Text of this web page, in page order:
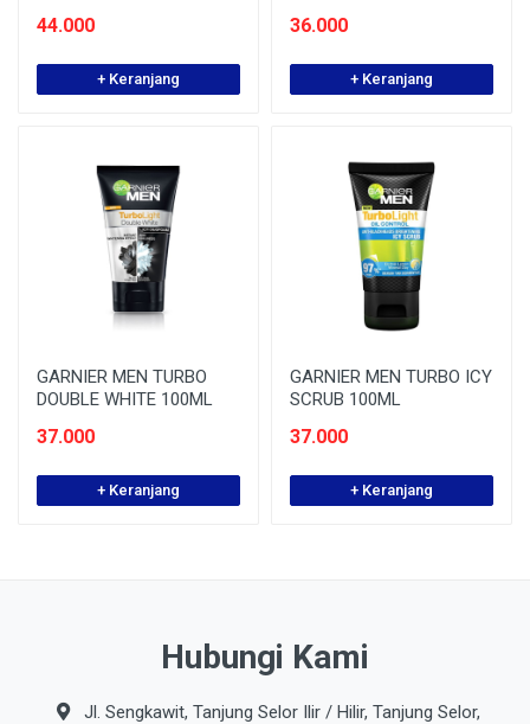
44.000
+ Keranjang
36.000
+ Keranjang
GARNIER MEN TURBO
DOUBLE WHITE 100ML
37.000
+ Keranjang
GARNIER MEN TURBO ICY
SCRUB 100ML
37.000
+ Keranjang
Hubungi Kami
Jl. Sengkawit, Tanjung Selor Ilir / Hilir, Tanjung Selor,